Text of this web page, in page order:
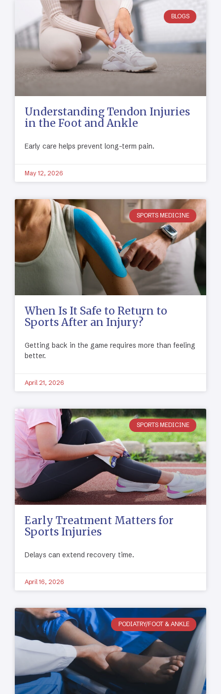
BLOGS
Understanding Tendon Injuries
in the Foot and Ankle
Early care helps prevent long-term pain.
May 12, 2026
SPORTS MEDICINE
When Is It Safe to Return to
Sports After an Injury?
Getting back in the game requires more than feeling
better.
April 21, 2026
SPORTS MEDICINE
Early Treatment Matters for
Sports Injuries
Delays can extend recovery time.
April 16, 2026
PODIATRY/FOOT & ANKLE